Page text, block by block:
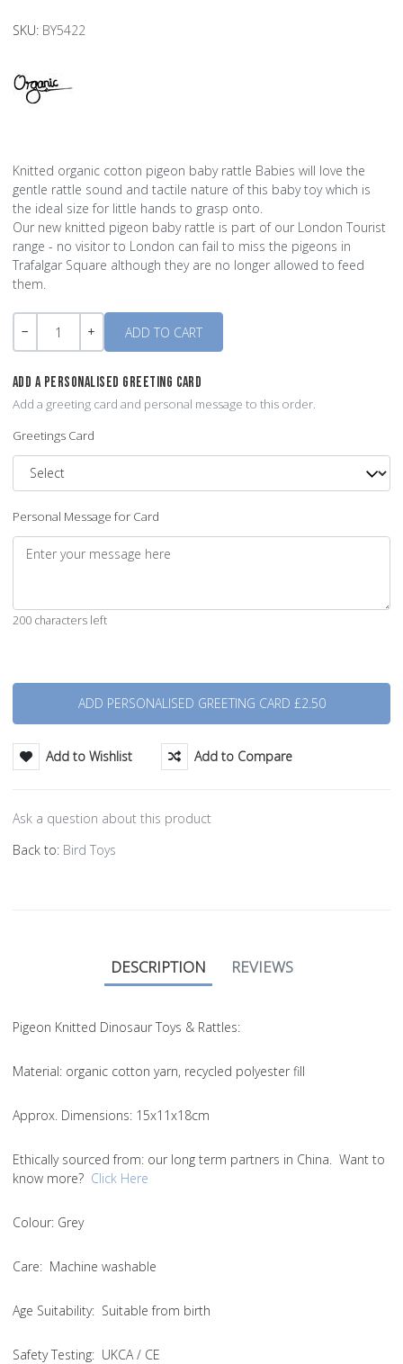
SKU: BY5422
Knitted organic cotton pigeon baby rattle Babies will love the
gentle rattle sound and tactile nature of this baby toy which is
the ideal size for little hands to grasp onto.
Our new knitted pigeon baby rattle is part of our London Tourist
range - no visitor to London can fail to miss the pigeons in
Trafalgar Square although they are no longer allowed to feed
them.
Quantity
ADD A PERSONALISED GREETING CARD
Add a greeting card and personal message to this order.
Greetings Card
Personal Message for Card
200 characters left
Add to Wishlist Add to Compare
Ask a question about this product
Back to: Bird Toys
DESCRIPTION REVIEWS
Pigeon Knitted Dinosaur Toys & Rattles:
Material: organic cotton yarn, recycled polyester fill
Approx. Dimensions: 15x11x18cm
Ethically sourced from: our long term partners in China. Want to
know more? Click Here
Colour: Grey
Care: Machine washable
Age Suitability: Suitable from birth
Safety Testing: UKCA / CE